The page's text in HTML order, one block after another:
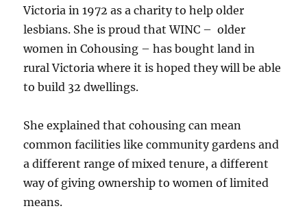
Victoria in 1972 as a charity to help older
lesbians. She is proud that WINC – older
women in Cohousing – has bought land in
rural Victoria where it is hoped they will be able
to build 32 dwellings.
She explained that cohousing can mean
common facilities like community gardens and
a different range of mixed tenure, a different
way of giving ownership to women of limited
means.